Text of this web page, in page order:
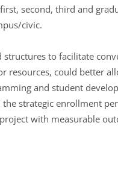
second, third and
civic.
structures to facilitate
resources, could better
and student
strategic enrollment
with measurable